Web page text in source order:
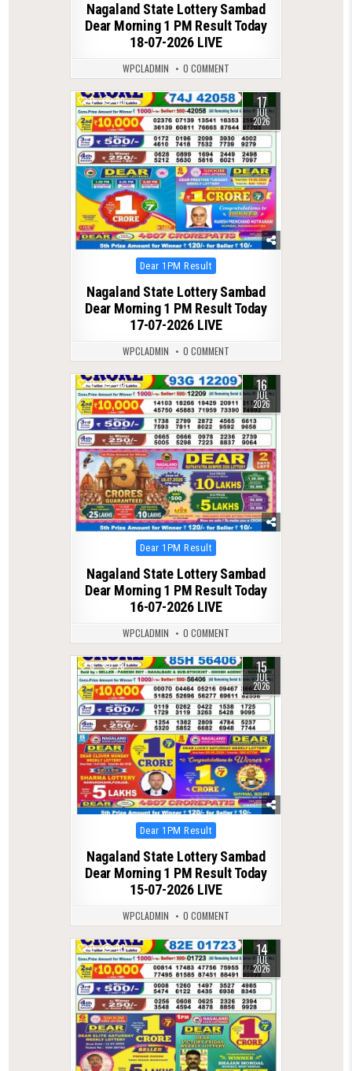
Nagaland State Lottery Sambad
Dear Morning 1 PM Result Today
18-07-2026 LIVE
WPCLADMIN 0 COMMENT
0 89 17
JUL
2026
Posted
in
Dear 1PM Result
Nagaland State Lottery Sambad
Dear Morning 1 PM Result Today
17-07-2026 LIVE
WPCLADMIN 0 COMMENT
0 96 16
JUL
2026
Posted
in
Dear 1PM Result
Nagaland State Lottery Sambad
Dear Morning 1 PM Result Today
16-07-2026 LIVE
WPCLADMIN 0 COMMENT
0 78 15
JUL
2026
Posted
in
Dear 1PM Result
Nagaland State Lottery Sambad
Dear Morning 1 PM Result Today
15-07-2026 LIVE
WPCLADMIN 0 COMMENT
0 90 14
JUL
2026